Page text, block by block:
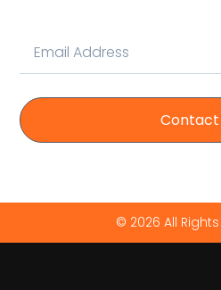
Contact
© 2026 All